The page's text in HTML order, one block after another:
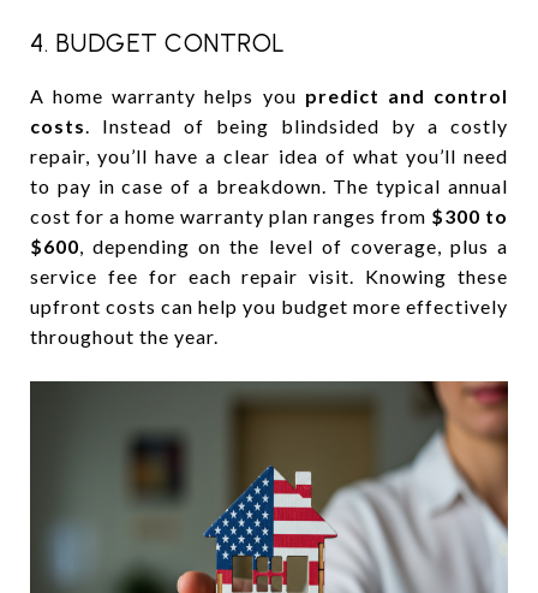
4. BUDGET CONTROL
A home warranty helps you predict and control
costs. Instead of being blindsided by a costly
repair, you’ll have a clear idea of what you’ll need
to pay in case of a breakdown. The typical annual
cost for a home warranty plan ranges from $300 to
$600, depending on the level of coverage, plus a
service fee for each repair visit. Knowing these
upfront costs can help you budget more effectively
throughout the year.